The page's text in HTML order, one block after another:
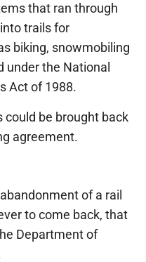
that ran through
trails for
biking, snowmobiling
under the National
Act of 1988.
could be brought back
agreement.
of a rail
to come back, that
Department of